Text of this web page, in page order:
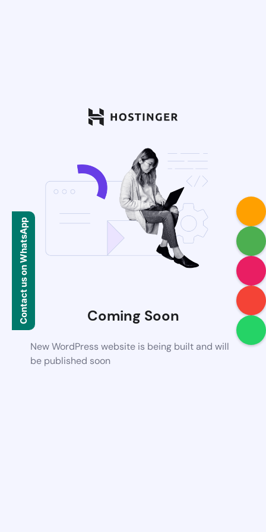
Coming Soon
New WordPress website is being built and will
be published soon
Contact us on WhatsApp